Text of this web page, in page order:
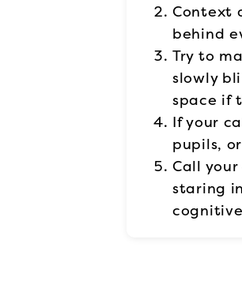
Context
behind
Try to
slowly
space if
If your
pupils,
Call
staring